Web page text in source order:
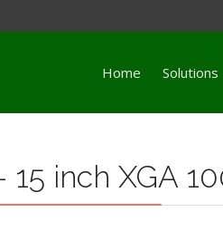
Home Solutions
15 inch XGA